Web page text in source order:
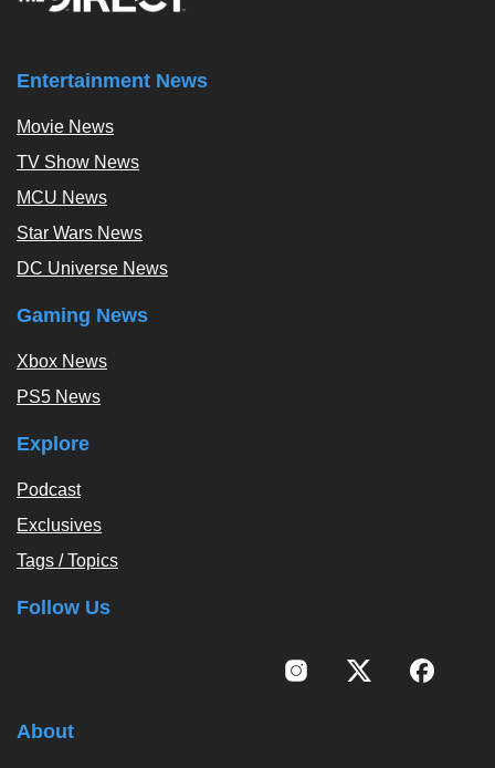
Entertainment News
Movie News
TV Show News
MCU News
Star Wars News
DC Universe News
Gaming News
Xbox News
PS5 News
Explore
Podcast
Exclusives
Tags / Topics
Follow Us
About